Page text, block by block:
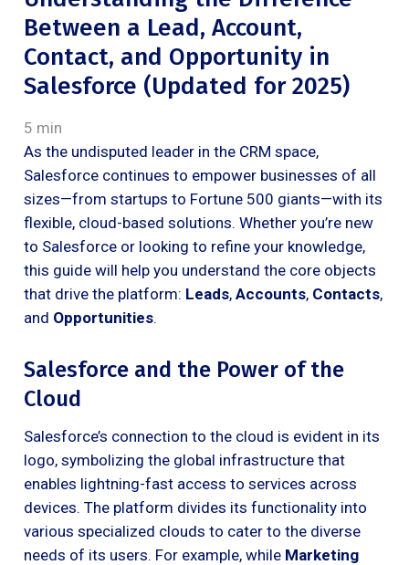
Between a Lead, Account,
Contact, and Opportunity in
Salesforce (Updated for 2025)
5 min
As the undisputed leader in the CRM space,
Salesforce continues to empower businesses of all
sizes—from startups to Fortune 500 giants—with its
flexible, cloud-based solutions. Whether you’re new
to Salesforce or looking to refine your knowledge,
this guide will help you understand the core objects
that drive the platform: Leads, Accounts, Contacts,
and Opportunities.
Salesforce and the Power of the
Cloud
Salesforce’s connection to the cloud is evident in its
logo, symbolizing the global infrastructure that
enables lightning-fast access to services across
devices. The platform divides its functionality into
various specialized clouds to cater to the diverse
needs of its users. For example, while Marketing